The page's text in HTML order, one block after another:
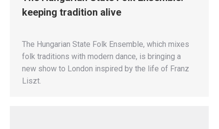
keeping tradition alive
The Hungarian State Folk Ensemble, which mixes
folk traditions with modern dance, is bringing a
new show to London inspired by the life of Franz
Liszt.